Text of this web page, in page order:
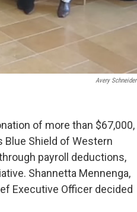
Avery Schneider
of more than $67,000,
Shield of Western
payroll deductions,
Shannetta Mennenga,
Executive Officer decided